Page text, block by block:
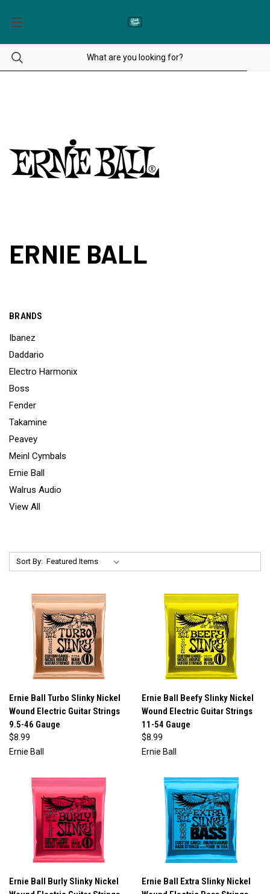
ERNIE BALL
BRANDS
Ibanez
Daddario
Electro Harmonix
Boss
Fender
Takamine
Peavey
Meinl Cymbals
Ernie Ball
Walrus Audio
View All
Sort By:
Ernie Ball Turbo Slinky Nickel
Wound Electric Guitar Strings
9.5-46 Gauge
$8.99
Ernie Ball
Ernie Ball Beefy Slinky Nickel
Wound Electric Guitar Strings
11-54 Gauge
$8.99
Ernie Ball
Ernie Ball Burly Slinky Nickel
Ernie Ball Extra Slinky Nickel